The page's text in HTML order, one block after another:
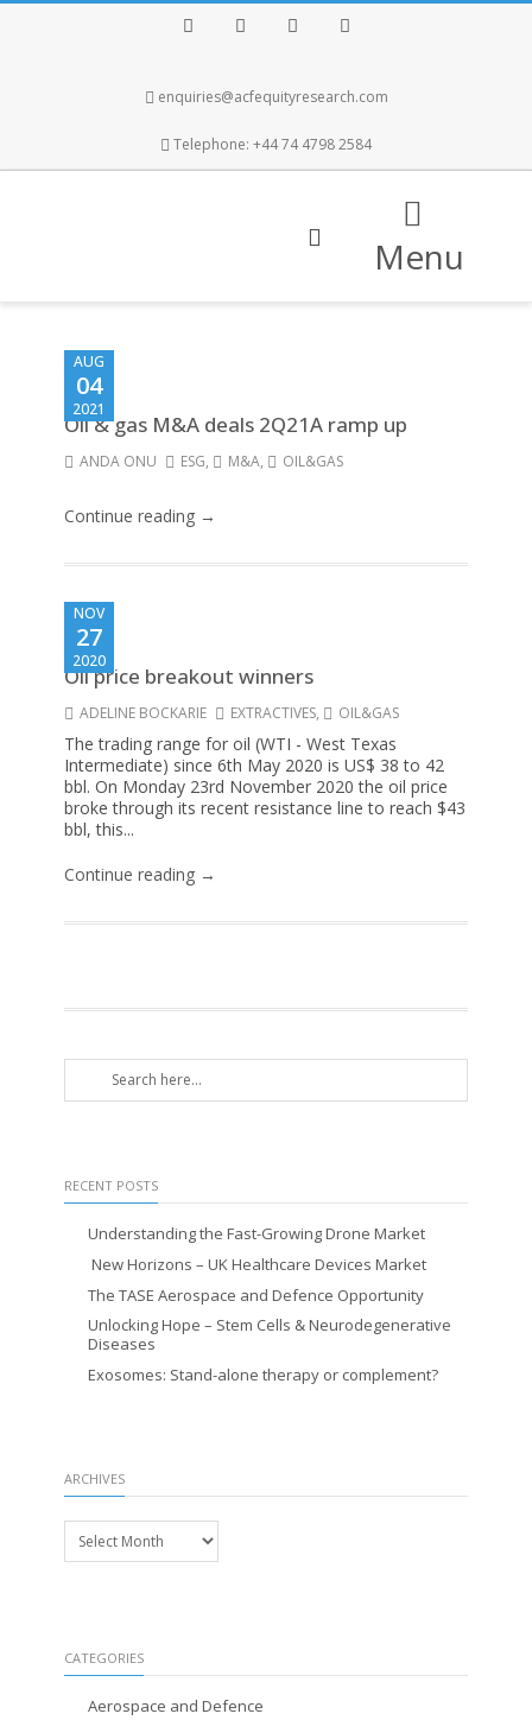
enquiries@acfequityresearch.com
Telephone: +44 74 4798 2584
Menu
AUG
04
2021
Oil & gas M&A deals 2Q21A ramp up
ANDA ONU ESG, M&A, OIL&GAS
Continue reading →
NOV
27
2020
Oil price breakout winners
ADELINE BOCKARIE EXTRACTIVES, OIL&GAS
The trading range for oil (WTI - West Texas
Intermediate) since 6th May 2020 is US$ 38 to 42
bbl. On Monday 23rd November 2020 the oil price
broke through its recent resistance line to reach $43
bbl, this...
Continue reading →
RECENT POSTS
Understanding the Fast-Growing Drone Market
New Horizons – UK Healthcare Devices Market
The TASE Aerospace and Defence Opportunity
Unlocking Hope – Stem Cells & Neurodegenerative
Diseases
Exosomes: Stand-alone therapy or complement?
ARCHIVES
Archives
CATEGORIES
Aerospace and Defence